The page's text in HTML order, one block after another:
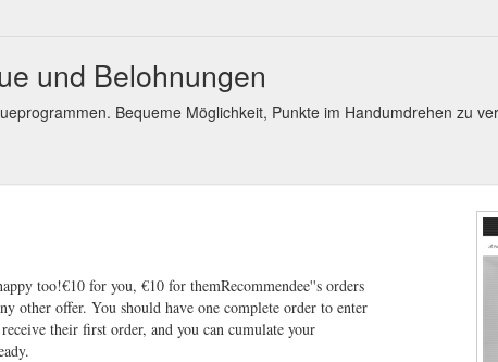
und Belohnungen
Bequeme Möglichkeit, Punkte im Handumdrehen zu
too!€10 for you, €10 for themRecommendee''s orders
other offer. You should have one complete order to enter
their first order, and you can cumulate your